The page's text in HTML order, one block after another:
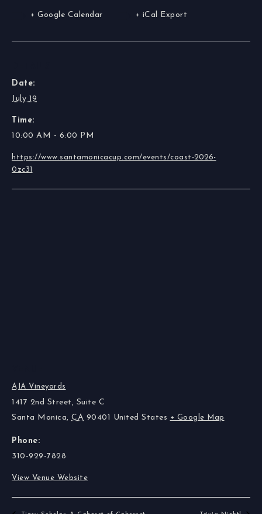
+ Google Calendar + iCal Export
Date:
July 19
Time:
10:00 AM - 6:00 PM
https://www.santamonicacup.com/events/coast-2026-
0zc31
AJA Vineyards
1417 2nd Street, Suite C
Santa Monica, CA 90401 United States + Google Map
Phone:
310-929-7828
View Venue Website